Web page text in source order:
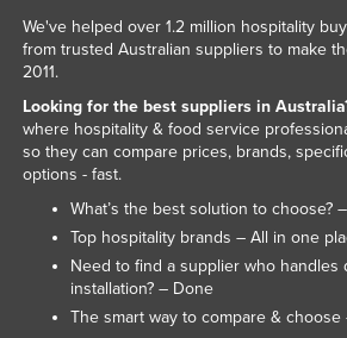
We've helped over 1.2 million hospitality
from trusted Australian suppliers to make
2011.
Looking for the best suppliers in
where hospitality & food service
so they can compare prices, brands,
options - fast.
What’s the best solution to choose?
Top hospitality brands – All in one
Need to find a supplier who handles
installation? – Done
The smart way to compare &